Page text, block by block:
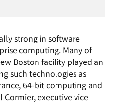
strong in software
computing. Many of
Boston facility played an
such technologies as
64-bit computing and
executive vice